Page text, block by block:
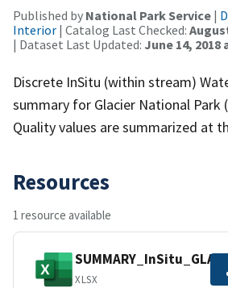
Published by National Park Service |
Interior | Catalog Last Checked:
| Dataset Last Updated: June 14, 2018
Discrete InSitu (within stream)
summary for Glacier National Park
Quality values are summarized at
Resources
1 resource available
XLSX